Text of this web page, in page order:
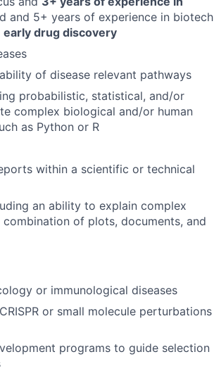
and 5+ years of experience in biotech
early drug discovery
of disease relevant pathways
probabilistic, statistical, and/or
complex biological and/or human
as Python or R
within a scientific or technical
an ability to explain complex
of plots, documents, and
or immunological diseases
or small molecule perturbations
programs to guide selection